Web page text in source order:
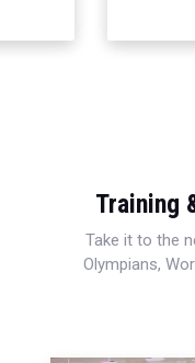
Training
Take it to the
Olympians,